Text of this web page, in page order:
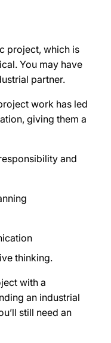
project, which is
You may have
partner.
work has led
giving them a
and
thinking.
with a
an industrial
still need an